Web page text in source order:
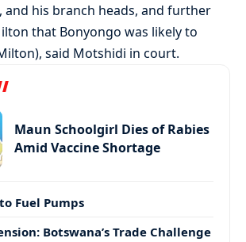
and his branch heads, and further
that Bonyongo was likely to
said Motshidi in court.
Maun Schoolgirl Dies of Rabies
Amid Vaccine Shortage
Fuel Pumps
Botswana’s Trade Challenge